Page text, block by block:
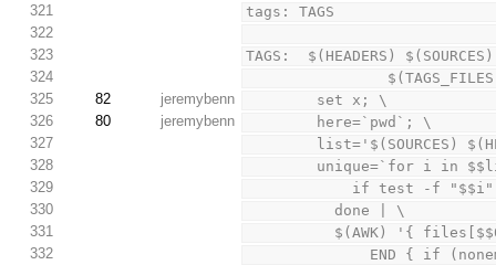
321
tags: TAGS
322
323
TAGS:  $(HEADERS)
324
325
82 jeremybenn
        set x; \
326
80 jeremybenn
        here=`pwd`; \
327
328
unique=`for i in
329
if
330
          done | \
331
$(AWK) '{
332